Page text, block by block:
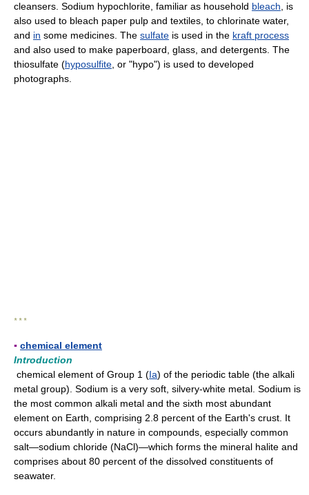
cleansers. Sodium hypochlorite, familiar as household bleach , is
also used to bleach paper pulp and textiles, to chlorinate water,
and in some medicines. The sulfate is used in the kraft process
and also used to make paperboard, glass, and detergents. The
thiosulfate (hyposulfite , or "hypo") is used to developed
photographs.
* * *
▪ chemical element
Introduction
chemical element of Group 1 (Ia) of the periodic table (the alkali
metal group). Sodium is a very soft, silvery-white metal. Sodium is
the most common alkali metal and the sixth most abundant
element on Earth, comprising 2.8 percent of the Earth's crust. It
occurs abundantly in nature in compounds, especially common
salt—sodium chloride (NaCl)—which forms the mineral halite and
comprises about 80 percent of the dissolved constituents of
seawater.